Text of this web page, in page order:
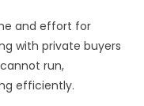
and effort for
with private buyers
run,
efficiently.